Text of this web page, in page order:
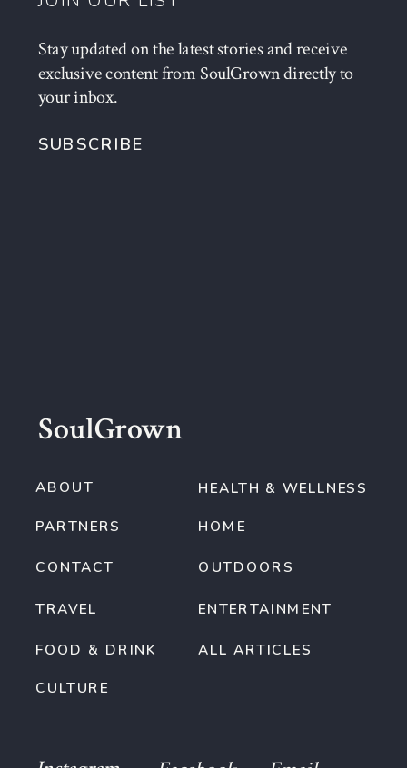
SoulGrown
TRAVEL
FOOD & DRINK
CULTURE
OUTDOORS
CONTACT
HOME
ABOUT
PARTNERS
HEALTH & WELLNESS
ALL ARTICLES
ENTERTAINMENT
Stay updated on the latest stories and receive
exclusive content from SoulGrown directly to
your inbox.
SUBSCRIBE